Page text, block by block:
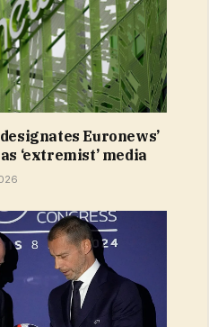
Euronews’
‘extremist’ media